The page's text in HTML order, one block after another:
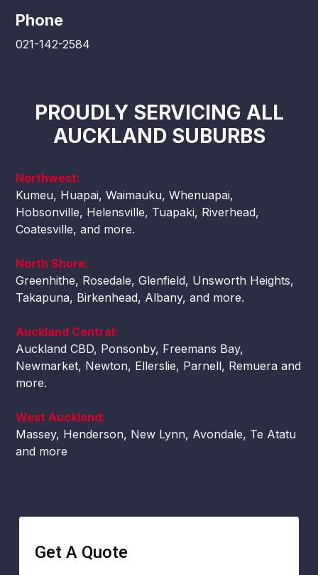
Phone
021-142-2584
PROUDLY SERVICING ALL
AUCKLAND SUBURBS
Northwest:
Kumeu, Huapai, Waimauku, Whenuapai,
Hobsonville, Helensville, Tuapaki, Riverhead,
Coatesville, and more.
North Shore:
Greenhithe, Rosedale, Glenfield, Unsworth Heights,
Takapuna, Birkenhead, Albany, and more.
Auckland Central:
Auckland CBD, Ponsonby, Freemans Bay,
Newmarket, Newton, Ellerslie, Parnell, Remuera and
more.
West Auckland:
Massey, Henderson, New Lynn, Avondale, Te Atatu
and more
Get A Quote